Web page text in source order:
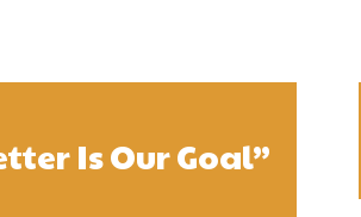
Is Our Goal”